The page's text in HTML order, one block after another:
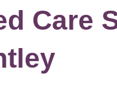
Care